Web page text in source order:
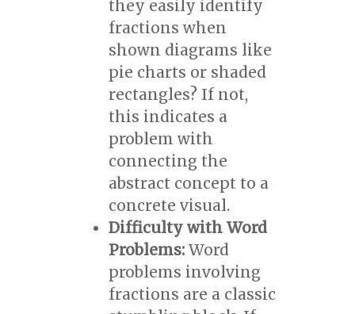
they easily identify
fractions when
shown diagrams like
pie charts or shaded
rectangles? If not,
this indicates a
problem with
connecting the
abstract concept to a
concrete visual.
Difficulty with Word
Problems:Word
problems involving
fractions are a classic